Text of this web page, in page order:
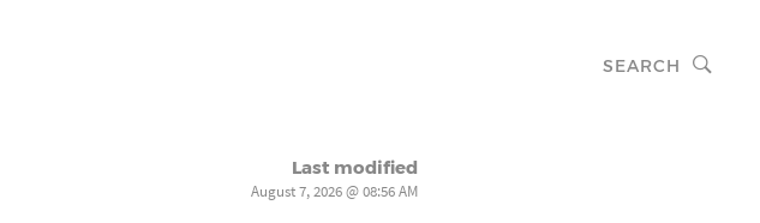
SEARCH
Last modified
August 7, 2026 @ 08:56 AM